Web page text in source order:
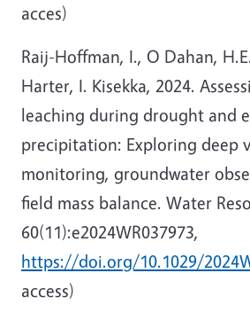
acces)
Raij-Hoffman, I., O Dahan,
Harter, I. Kisekka, 2024.
leaching during drought and
precipitation: Exploring deep
monitoring, groundwater
field mass balance. Water
60(11):e2024WR037973,
https://doi.org/10.1029/
access)